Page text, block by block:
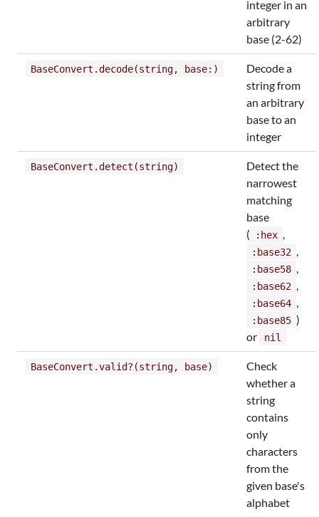
integer in an
arbitrary
base (2-62)
BaseConvert.decode(string, base:)
Decode a
string from
an arbitrary
base to an
integer
BaseConvert.detect(string)
Detect the
narrowest
matching
base
(
:hex ,
:base32 ,
:base58 ,
:base62 ,
:base64 ,
:base85 )
or
nil
BaseConvert.valid?(string, base)
Check
whether a
string
contains
only
characters
from the
given base's
alphabet